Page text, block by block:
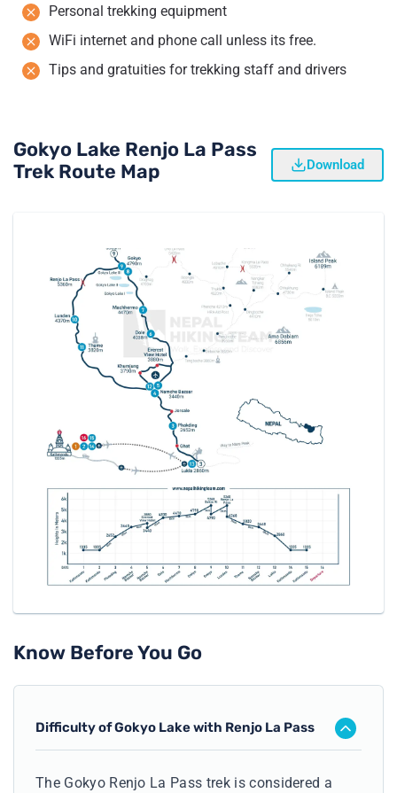
Personal trekking equipment
WiFi internet and phone call unless its free.
Tips and gratuities for trekking staff and drivers
Gokyo Lake Renjo La Pass
Trek Route Map
Download
Know Before You Go
Difficulty of Gokyo Lake with Renjo La Pass
The Gokyo Renjo La Pass trek is considered a